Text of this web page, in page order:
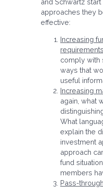
and Schwartz
approaches they
effective:
Increasing
requirements
comply with
ways that
useful
Increasing
again, what
What
explain the
investment
approach
fund
members
Pass-